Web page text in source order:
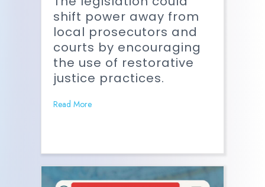
shift power away from
local prosecutors and
courts by encouraging
the use of restorative
justice practices.
Read More